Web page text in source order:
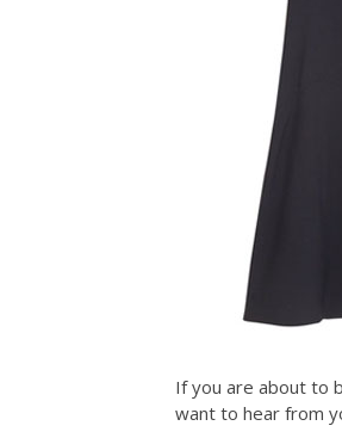
If you are about to
want to hear from